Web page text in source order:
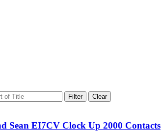
Filter Clear
Sean EI7CV Clock Up 2000 Contacts